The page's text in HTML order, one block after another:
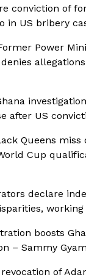
conviction of
in US bribery
Power
after US
Queens miss
Cup
declare
boosts
– Sammy
of